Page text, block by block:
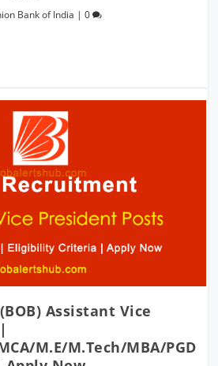
Bank of India |0
Assistant Vice
M.E/M.Tech/MBA/PGD